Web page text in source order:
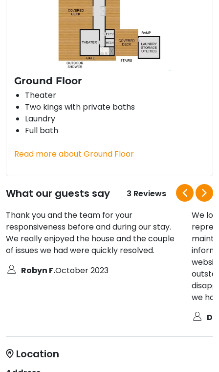
Ground Floor
Theater
Two kings with private baths
Laundry
Full bath
Read more about Ground Floor
What our guests say
3 Reviews
Thank you and the team for your
responsiveness before and during our stay.
We really enjoyed the house and the couple
of issues we had were quickly resolved.
Robyn F.October 2023
We
we
Location